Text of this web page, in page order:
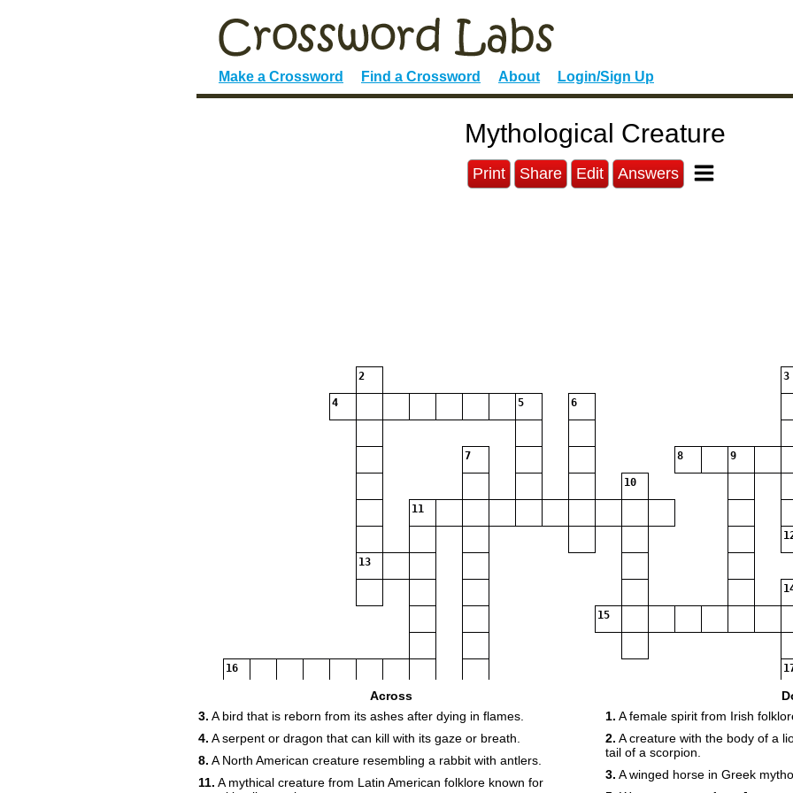
Make a Crossword Find a Crossword About Login/Sign Up
Mythological Creature
Print Share Edit Answers
2 3
4 5 6
7 8 9
10
11
13
15
16
18 19 20
21
Across
3. A bird that is reborn from its ashes after dying in flames.
4. A serpent or dragon that can kill with its gaze or breath.
8. A North American creature resembling a rabbit with antlers.
11. A mythical creature from Latin American folklore known for
1. A female spirit from Irish
2. A creature with the body of a
tail of a scorpion.
3. A winged horse in Greek